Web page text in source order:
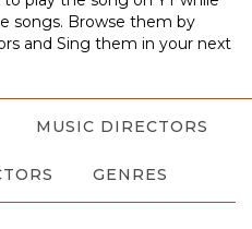
songs. Browse them by
and Sing them in your next
MUSIC DIRECTORS
GENRES